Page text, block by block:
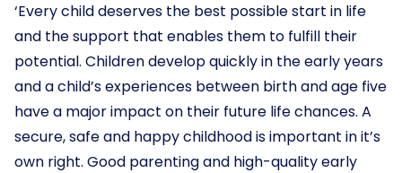
‘Every child deserves the best possible start in life
and the support that enables them to fulfill their
potential. Children develop quickly in the early years
and a child’s experiences between birth and age five
have a major impact on their future life chances. A
secure, safe and happy childhood is important in it’s
own right. Good parenting and high-quality early